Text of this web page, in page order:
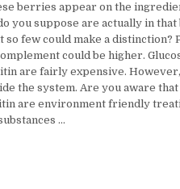
berries appear on the
you suppose are actually in that
so few could make a distinction?
could be higher.
are fairly expensive.
the system. Are you aware
are environment friendly
…